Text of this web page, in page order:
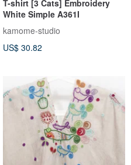
T-shirt [3 Cats] Embroidery
White Simple A361I
kamome-studio
US$ 30.82